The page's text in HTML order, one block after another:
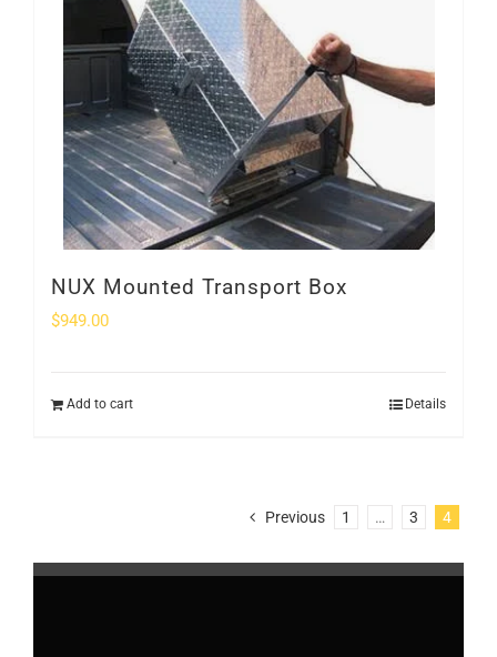
NUX Mounted Transport Box
$949.00
Add to cart Details
Previous 1 … 3 4